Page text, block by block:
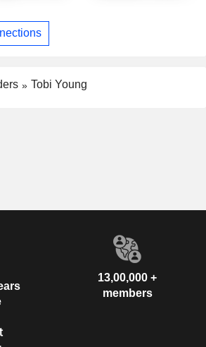
Tobi Young
13,00,000 +
members